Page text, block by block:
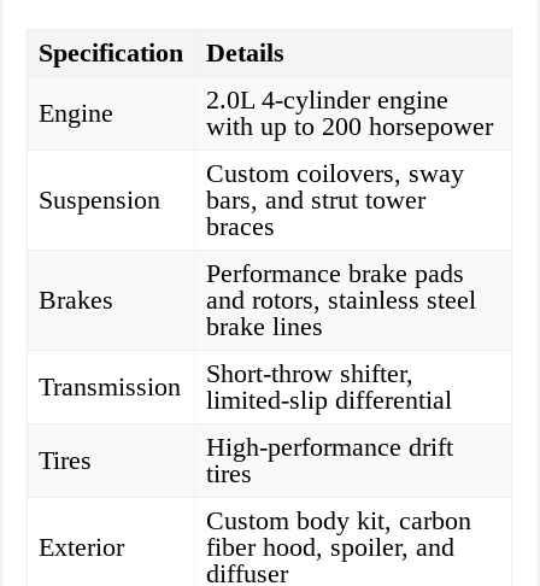
Specification
Details
Engine
2.0L 4-cylinder engine
with up to 200 horsepower
Suspension
Custom coilovers, sway
bars, and strut tower
braces
Brakes
Performance brake pads
and rotors, stainless steel
brake lines
Transmission
Short-throw shifter,
limited-slip differential
Tires
High-performance drift
tires
Exterior
Custom body kit, carbon
fiber hood, spoiler, and
diffuser